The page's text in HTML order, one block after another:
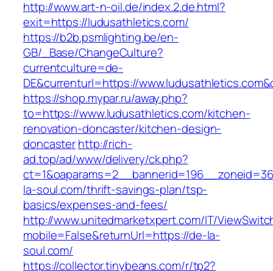
http://www.art-n-oil.de/index.2.de.html?
exit=https://ludusathletics.com/
https://b2b.psmlighting.be/en-
GB/_Base/ChangeCulture?
currentculture=de-
DE&currenturl=https://
https://shop.mypar.ru/away.php?
to=https://www.ludusathletics.com/kitchen-
renovation-doncaster/kitchen-design-
doncasterhttp://rich-
ad.top/ad/www/delivery/ck.php?
la-soul.com/thrift-savings-plan/tsp-
basics/expenses-and-fees/
http://www.unitedmarketxpert.com/IT/
mobile=False&returnUrl=https://de-la-
soul.com/
https://collector.tinybeans.com/r/tp2?